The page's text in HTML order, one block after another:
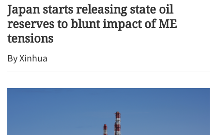
Japan starts releasing state oil
reserves to blunt impact of ME
tensions
By Xinhua